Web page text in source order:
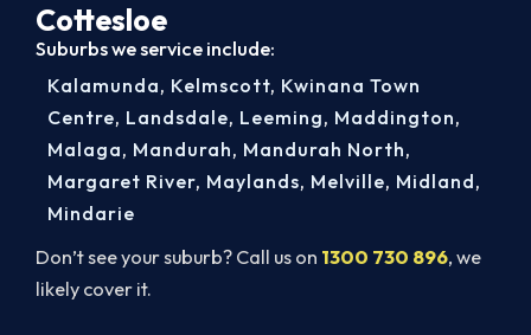
Cottesloe
Suburbs we service include:
Don’t see your suburb? Call us on 1300 730 896, we
likely cover it.
Kalamunda, Kelmscott, Kwinana Town
Centre, Landsdale, Leeming, Maddington,
Malaga, Mandurah, Mandurah North,
Margaret River, Maylands, Melville, Midland,
Mindarie